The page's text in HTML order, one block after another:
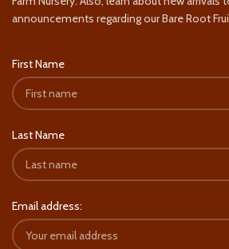
announcements regarding our Bare Root
First Name
Last Name
Email address: